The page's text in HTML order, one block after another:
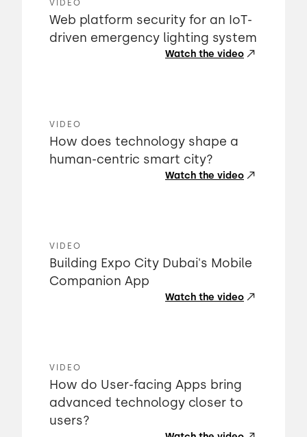
VIDEO
Web platform security for an IoT-
driven emergency lighting system
Watch the video
VIDEO
How does technology shape a
human-centric smart city?
Watch the video
VIDEO
Building Expo City Dubai's Mobile
Companion App
Watch the video
VIDEO
How do User-facing Apps bring
advanced technology closer to
users?